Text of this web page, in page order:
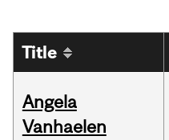
Title
Angela
Vanhaelen